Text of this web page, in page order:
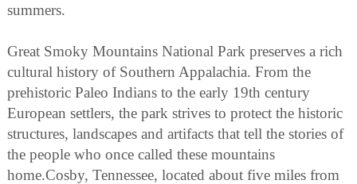
summers.
Great Smoky Mountains National Park preserves a rich
cultural history of Southern Appalachia. From the
prehistoric Paleo Indians to the early 19th century
European settlers, the park strives to protect the historic
structures, landscapes and artifacts that tell the stories of
the people who once called these mountains
home.Cosby, Tennessee, located about five miles from